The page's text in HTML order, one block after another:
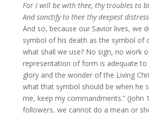
For I will be with thee, thy troubles to
And sanctify to thee thy deepest
And so, because our Savior lives, we
symbol of his death as the symbol of
what shall we use? No sign, no work
representation of form is adequate to
glory and the wonder of the Living
what that symbol should be when he
me, keep my commandments.” (John
followers, we cannot do a mean or